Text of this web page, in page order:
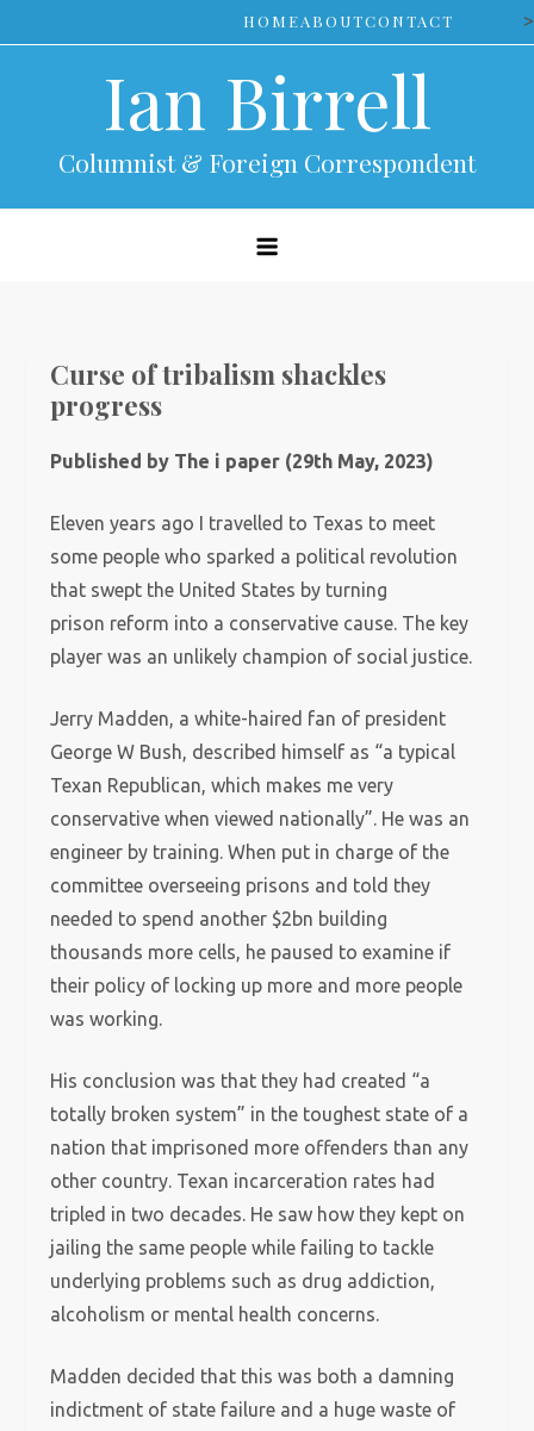
to
HOMEABOUTCONTACT >
Ian Birrell
Columnist & Foreign Correspondent
Curse of tribalism shackles
progress
Published by The i paper (29th May, 2023)
Eleven years ago I travelled to Texas to meet
some people who sparked a political revolution
that swept the United States by turning
prison reform into a conservative cause. The key
player was an unlikely champion of social justice.
Jerry Madden, a white-haired fan of president
George W Bush, described himself as “a typical
Texan Republican, which makes me very
conservative when viewed nationally”. He was an
engineer by training. When put in charge of the
committee overseeing prisons and told they
needed to spend another $2bn building
thousands more cells, he paused to examine if
their policy of locking up more and more people
was working.
His conclusion was that they had created “a
totally broken system” in the toughest state of a
nation that imprisoned more offenders than any
other country. Texan incarceration rates had
tripled in two decades. He saw how they kept on
jailing the same people while failing to tackle
underlying problems such as drug addiction,
alcoholism or mental health concerns.
Madden decided that this was both a damning
indictment of state failure and a huge waste of